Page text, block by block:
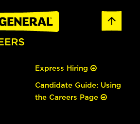
Express Hiring
Candidate Guide: Using
the Careers Page